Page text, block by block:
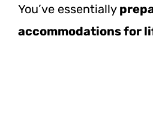
You’ve essentially
accommodations for